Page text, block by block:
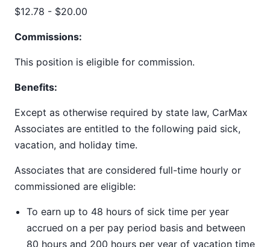
$12.78 - $20.00
Commissions:
This position is eligible for commission.
Benefits:
Except as otherwise required by state law, CarMax
Associates are entitled to the following paid sick,
vacation, and holiday time.
Associates that are considered full-time hourly or
commissioned are eligible:
To earn up to 48 hours of sick time per year
accrued on a per pay period basis and between
80 hours and 200 hours per year of vacation time